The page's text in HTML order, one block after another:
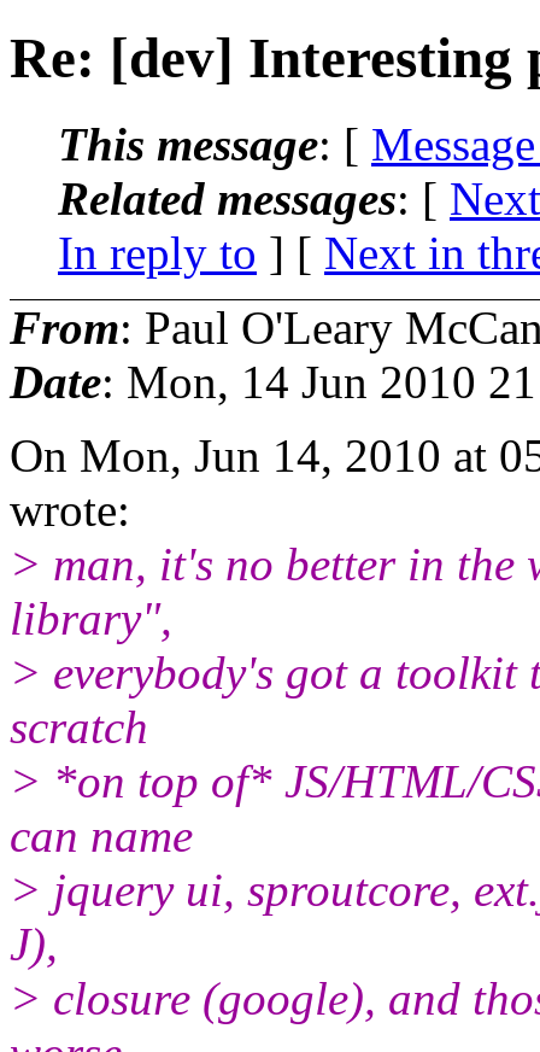
Re: [dev] Interesting
This message: [
Related messages: [
In reply to ] [ Next in
From: Paul O'Leary
Date: Mon, 14 Jun 2010
On Mon, Jun 14, 2010 at
wrote:
> man, it's no better in the
library",
> everybody's got a
scratch
> *on top of* JS/HTML/
can name
> jquery ui, sproutcore,
J),
> closure (google), and